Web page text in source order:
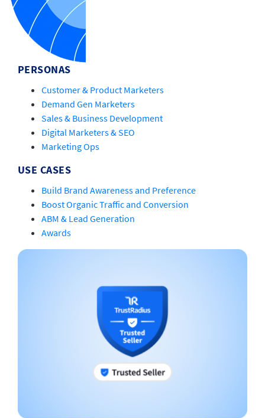
PERSONAS
Customer & Product Marketers
Demand Gen Marketers
Sales & Business Development
Digital Marketers & SEO
Marketing Ops
USE CASES
Build Brand Awareness and Preference
Boost Organic Traffic and Conversion
ABM & Lead Generation
Awards